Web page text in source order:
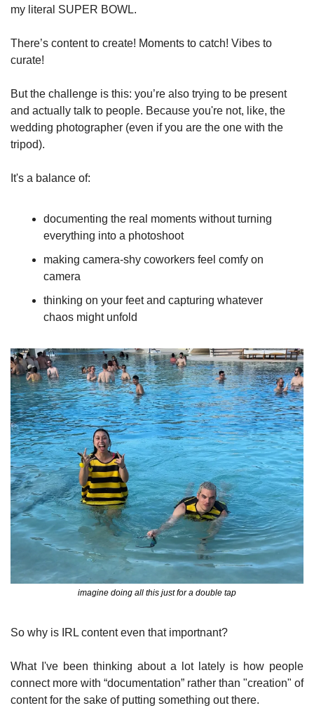
my literal SUPER BOWL.
There’s content to create! Moments to catch! Vibes to
curate!
But the challenge is this: you’re also trying to be present
and actually talk to people. Because you're not, like, the
wedding photographer (even if you are the one with the
tripod).
It's a balance of:
documenting the real moments without turning
everything into a photoshoot
making camera-shy coworkers feel comfy on
camera
thinking on your feet and capturing whatever
chaos might unfold
imagine doing all this just for a double tap
So why is IRL content even that importnant?
What I've been thinking about a lot lately is how people
connect more with “documentation” rather than "creation" of
content for the sake of putting something out there.